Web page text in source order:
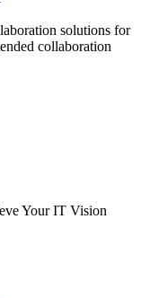
solutions for
collaboration
Your IT Vision